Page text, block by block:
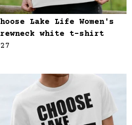
Lake Life Women's
white t-shirt